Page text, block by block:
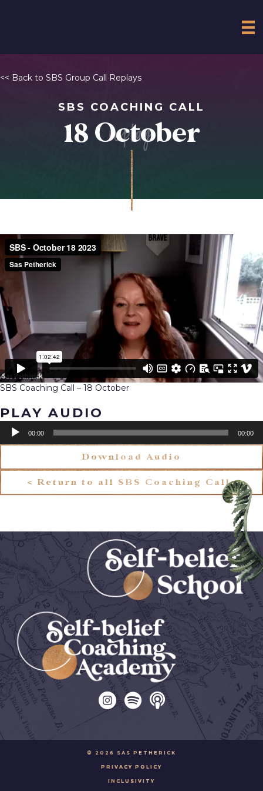
<< Back to SBS Group Call Replays
SBS COACHING CALL
18 October
replay
SBS Coaching Call – 18 October
PLAY AUDIO
Audio
Player
00:00 00:00
Download Audio
< Return to all SBS Coaching Calls
© 2026 SAS PETHERICK
PRIVACY POLICY
INCLUSIVITY